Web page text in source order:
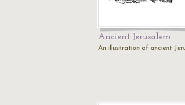
Ancient Jerusalem
An illustration of ancient